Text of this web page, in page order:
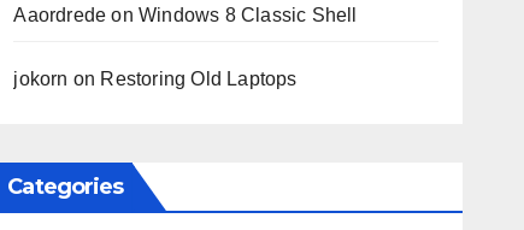
Aaordrede on Windows 8 Classic Shell
jokorn on Restoring Old Laptops
Categories